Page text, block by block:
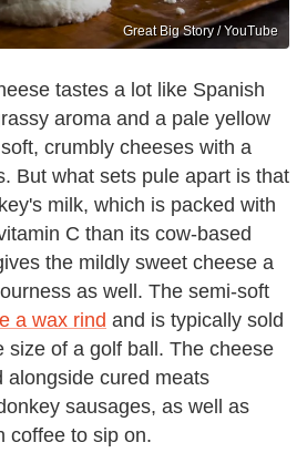
Great Big Story / YouTube
tastes a lot like Spanish
aroma and a pale yellow
crumbly cheeses with a
But what sets pule apart is that
milk, which is packed with
C than its cow-based
the mildly sweet cheese a
as well. The semi-soft
a wax rind and is typically sold
size of a golf ball. The cheese
alongside cured meats
sausages, as well as
coffee to sip on.